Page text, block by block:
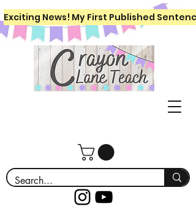
Exciting News! My First Published